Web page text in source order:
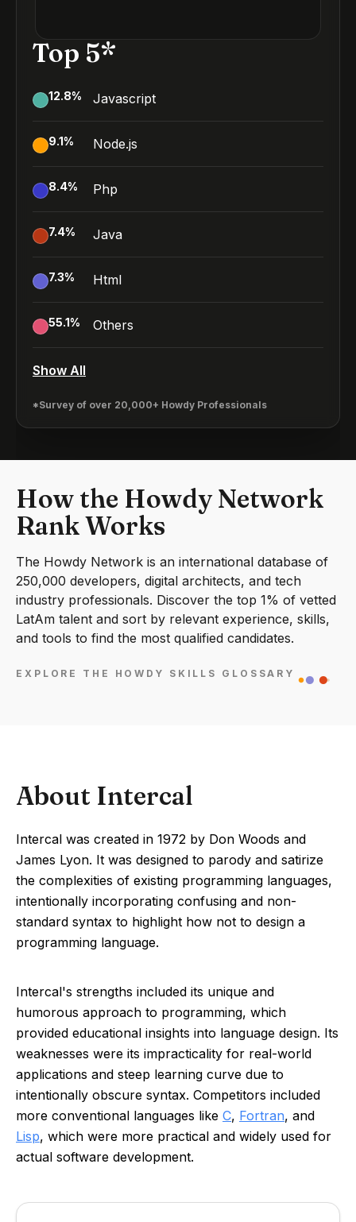
Top 5*
12.8% Javascript
9.1% Node.js
8.4% Php
7.4% Java
7.3% Html
55.1% Others
Show All
*Survey of over 20,000+ Howdy Professionals
How the Howdy Network
Rank Works
The Howdy Network is an international database of
250,000 developers, digital architects, and tech
industry professionals. Discover the top 1% of vetted
LatAm talent and sort by relevant experience, skills,
and tools to find the most qualified candidates.
EXPLORE THE HOWDY SKILLS GLOSSARY
About Intercal
Intercal was created in 1972 by Don Woods and
James Lyon. It was designed to parody and satirize
the complexities of existing programming languages,
intentionally incorporating confusing and non-
standard syntax to highlight how not to design a
programming language.
Intercal's strengths included its unique and
humorous approach to programming, which
provided educational insights into language design. Its
weaknesses were its impracticality for real-world
applications and steep learning curve due to
intentionally obscure syntax. Competitors included
more conventional languages like C, Fortran, and
Lisp, which were more practical and widely used for
actual software development.